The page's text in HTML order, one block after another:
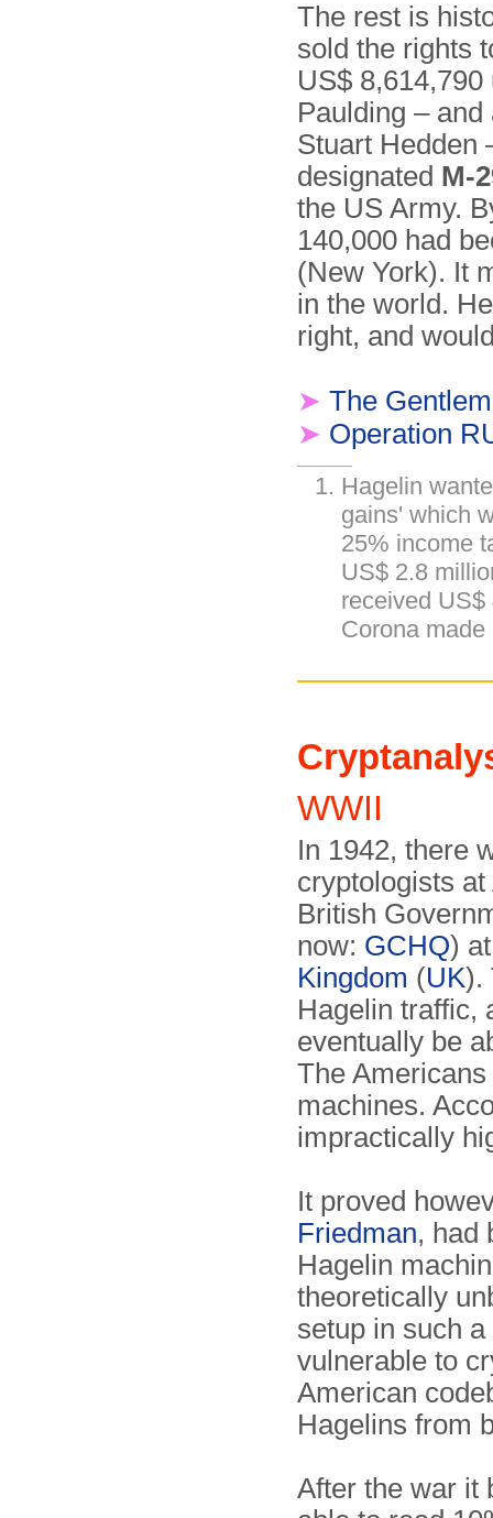
The rest is
sold the rights
US$
Paulding –
Stuart Hedden
designated M-
the US Army.
140,000 had
(New York). It
in the world.
right, and
➤ The
➤ Operation
Hagelin
gains' which
25% income
US$ 2.8
received
Corona
WWII
In 1942, there
cryptologists
British
now: GCHQ)
Kingdom (UK).
Hagelin traffic,
eventually be
The
machines.
impractically
It proved
Friedman, had
Hagelin
theoretically
setup in such
vulnerable to
American
Hagelins from
After the war it